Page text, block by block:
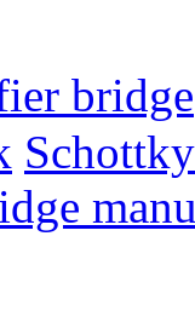
bridge